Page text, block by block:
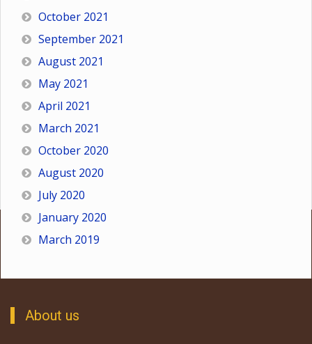
October 2021
September 2021
August 2021
May 2021
April 2021
March 2021
October 2020
August 2020
July 2020
January 2020
March 2019
About us